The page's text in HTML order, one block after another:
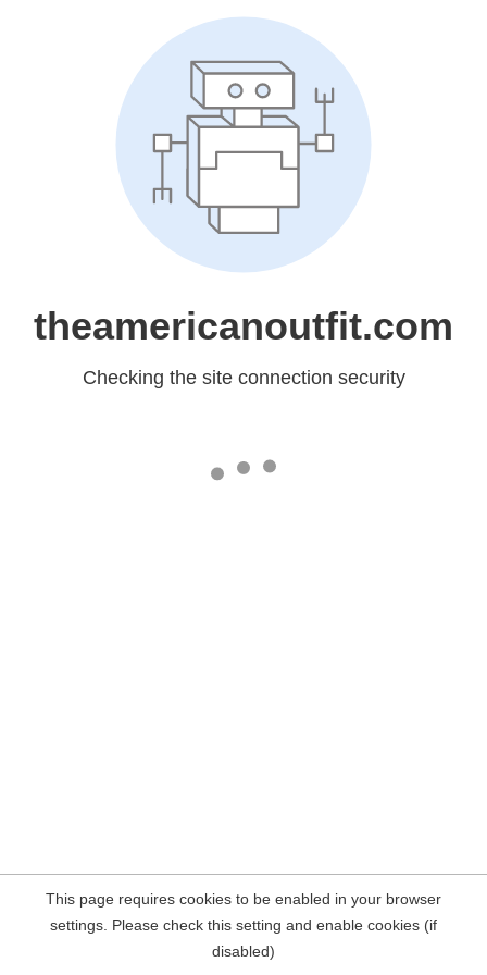
theamericanoutfit.com
Checking the site connection security
This page requires cookies to be enabled in your browser
settings. Please check this setting and enable cookies (if
disabled)